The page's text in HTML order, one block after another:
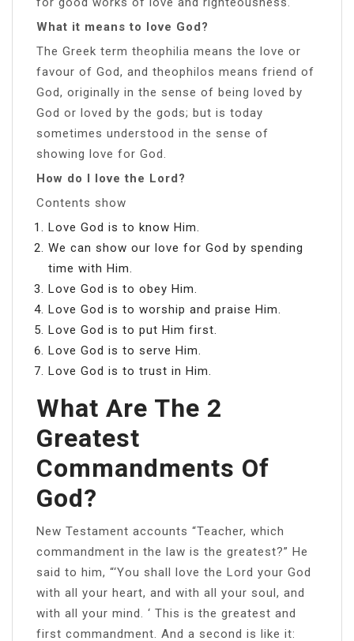
What it means to love God?
The Greek term theophilia means the love or
favour of God, and theophilos means friend of
God, originally in the sense of being loved by
God or loved by the gods; but is today
sometimes understood in the sense of
showing love for God.
How do I love the Lord?
Contents show
Love God is to know Him.
We can show our love for God by spending
time with Him.
Love God is to obey Him.
Love God is to worship and praise Him.
Love God is to put Him first.
Love God is to serve Him.
Love God is to trust in Him.
What Are The 2
Greatest
Commandments Of
God?
New Testament accounts “Teacher, which
commandment in the law is the greatest?” He
said to him, “‘You shall love the Lord your God
with all your heart, and with all your soul, and
with all your mind. ‘ This is the greatest and
first commandment. And a second is like it: